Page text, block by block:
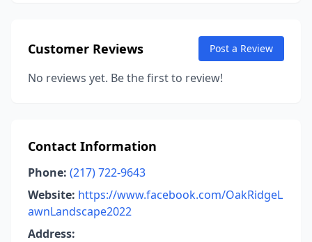
Customer Reviews Post a Review
No reviews yet. Be the first to review!
Contact Information
Phone: (217) 722-9643
Website: https://www.facebook.com/OakRidgeL
awnLandscape2022
Address: